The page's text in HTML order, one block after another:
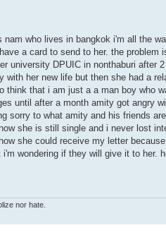
who lives in bangkok i'm all the
a card to send to her. the
university DPUIC in nonthaburi after
with her new life but then she had a
think that i am just a a man boy who
until after a month amity got angry
sorry to what amity and his friends
she is still single and i never lost
she could receive my letter
wondering if they will give it to her.
nor hate.